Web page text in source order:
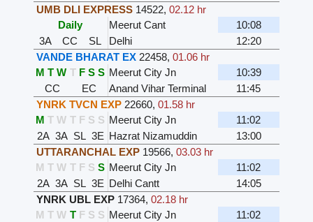
UMB DLI EXPRESS 14522, 02.12 hr
Daily
Meerut Cant
10:08
3A
CC SL Delhi
12:20
VANDE BHARAT EX 22458, 01.06 hr
M T W T F S S Meerut City Jn
10:39
CC
EC Anand Vihar Terminal
11:45
YNRK TVCN EXP 22660, 01.58 hr
M T W T F S S Meerut City Jn
11:02
2A 3A SL 3E Hazrat Nizamuddin
13:00
UTTARANCHAL EXP 19566, 03.03 hr
M T W T F S S Meerut City Jn
11:02
2A 3A SL 3E Delhi Cantt
14:05
YNRK UBL EXP 17364, 02.18 hr
M T W T F S S Meerut City Jn
11:02